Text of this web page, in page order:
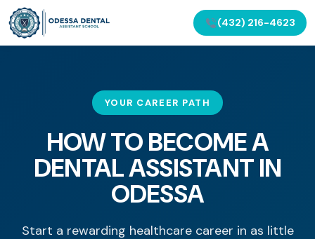
(432) 216-4623
YOUR CAREER PATH
HOW TO BECOME A
DENTAL ASSISTANT IN
ODESSA
Start a rewarding healthcare career in as little